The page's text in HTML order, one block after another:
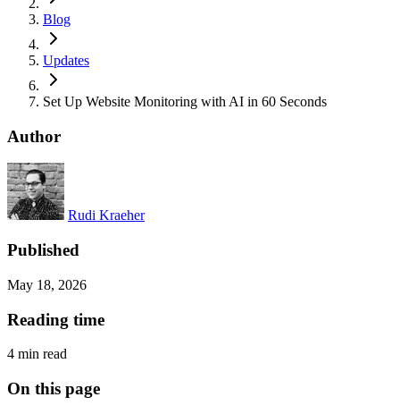
Blog
Updates
Set Up Website Monitoring with AI in 60 Seconds
Author
Rudi Kraeher
Published
May 18, 2026
Reading time
4 min read
On this page